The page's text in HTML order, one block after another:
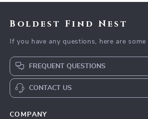
Boldest Find Nest
If you have any questions, here are
FREQUENT QUESTIONS
CONTACT US
COMPANY